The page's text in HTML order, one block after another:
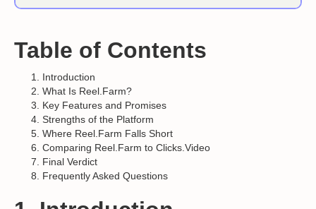
Table of Contents
Introduction
What Is Reel.Farm?
Key Features and Promises
Strengths of the Platform
Where Reel.Farm Falls Short
Comparing Reel.Farm to Clicks.Video
Final Verdict
Frequently Asked Questions